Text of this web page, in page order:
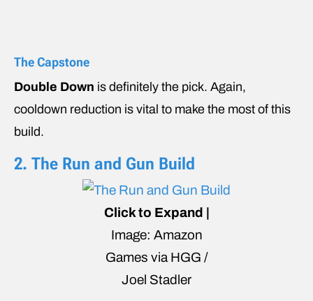
The Capstone
Double Down is definitely the pick. Again,
cooldown reduction is vital to make the most of this
build.
2. The Run and Gun Build
Click to Expand |
Image: Amazon
Games via HGG /
Joel Stadler